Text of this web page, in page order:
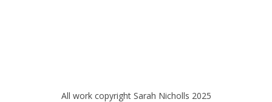
All work copyright Sarah Nicholls 2025